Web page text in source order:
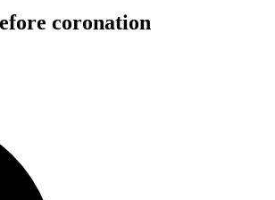
coronation